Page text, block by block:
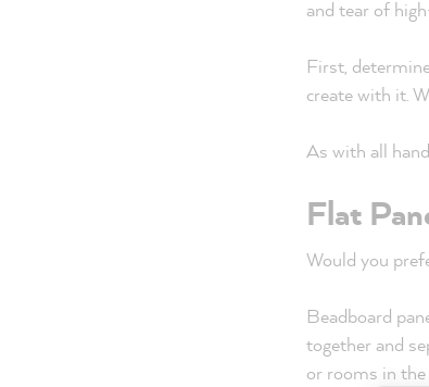
and tear of
First,
create with it.
As with all
Flat
Would you
Beadboard
together and
or rooms in